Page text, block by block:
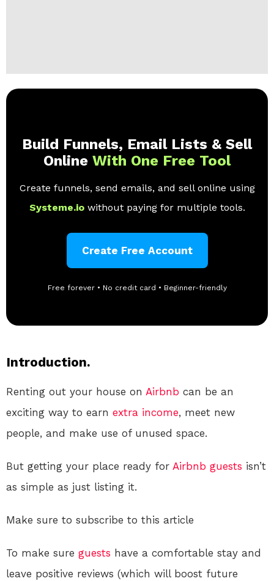
Build Funnels, Email Lists & Sell
Online With One Free Tool
Create funnels, send emails, and sell online using
Systeme.io without paying for multiple tools.
Create Free Account
Free forever • No credit card • Beginner-friendly
Introduction.
Renting out your house on Airbnb can be an
exciting way to earn extra income, meet new
people, and make use of unused space.
But getting your place ready for Airbnb guests isn’t
as simple as just listing it.
Make sure to subscribe to this article
To make sure guests have a comfortable stay and
leave positive reviews (which will boost future